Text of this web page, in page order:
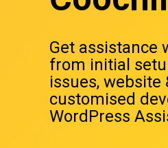
Get assistance
from initial
issues,
customised
WordPress